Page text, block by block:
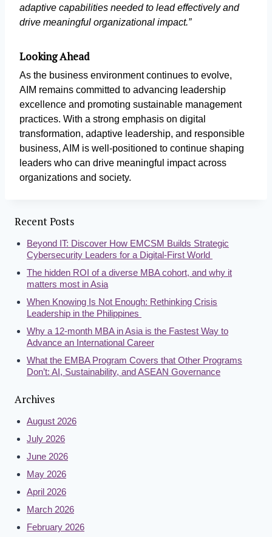
adaptive capabilities needed to lead effectively and
drive meaningful organizational impact.”
Looking Ahead
As the business environment continues to evolve,
AIM remains committed to advancing leadership
excellence and promoting sustainable management
practices. With a strong emphasis on digital
transformation, adaptive leadership, and responsible
business, AIM is well-positioned to continue shaping
leaders who can drive meaningful impact across
organizations and society.
Recent Posts
Beyond IT: Discover How EMCSM Builds Strategic
Cybersecurity Leaders for a Digital-First World
The hidden ROI of a diverse MBA cohort, and why it
matters most in Asia
When Knowing Is Not Enough: Rethinking Crisis
Leadership in the Philippines
Why a 12-month MBA in Asia is the Fastest Way to
Advance an International Career
What the EMBA Program Covers that Other Programs
Don’t: AI, Sustainability, and ASEAN Governance
Archives
August 2026
July 2026
June 2026
May 2026
April 2026
March 2026
February 2026